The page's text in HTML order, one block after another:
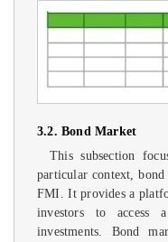
3.2. Bond Market
This subsection
particular context,
FMI. It provides a
investors to access
investments. Bond